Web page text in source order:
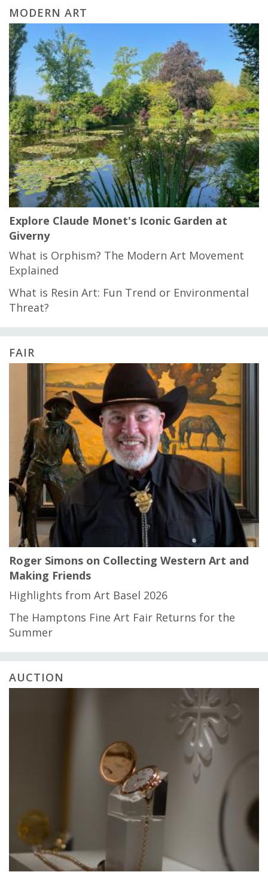
MODERN ART
Explore Claude Monet's Iconic Garden at
Giverny
What is Orphism? The Modern Art Movement
Explained
What is Resin Art: Fun Trend or Environmental
Threat?
FAIR
Roger Simons on Collecting Western Art and
Making Friends
Highlights from Art Basel 2026
The Hamptons Fine Art Fair Returns for the
Summer
AUCTION